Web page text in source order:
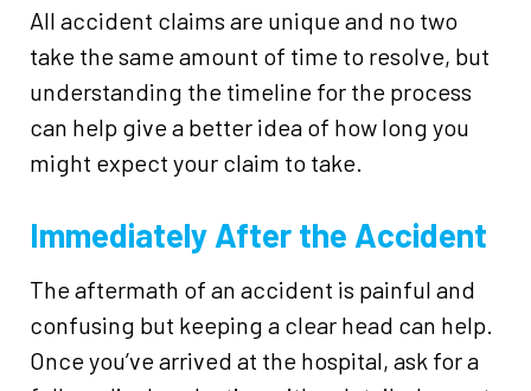
All accident claims are unique and no two
take the same amount of time to resolve, but
understanding the timeline for the process
can help give a better idea of how long you
might expect your claim to take.
Immediately After the Accident
The aftermath of an accident is painful and
confusing but keeping a clear head can help.
Once you’ve arrived at the hospital, ask for a